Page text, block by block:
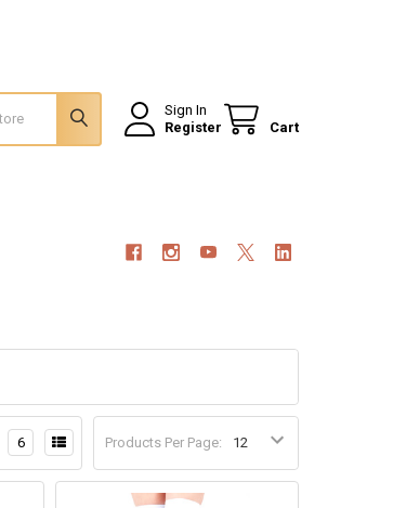
Sign In
Register
Cart
Products Per Page:
6